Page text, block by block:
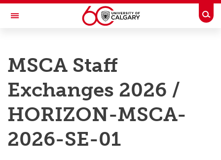
Skip to main content
Toggle Navigation
Research
Innovation
Engage with Research
Postdocs
MSCA Staff
Exchanges 2026 /
HORIZON-MSCA-
2026-SE-01